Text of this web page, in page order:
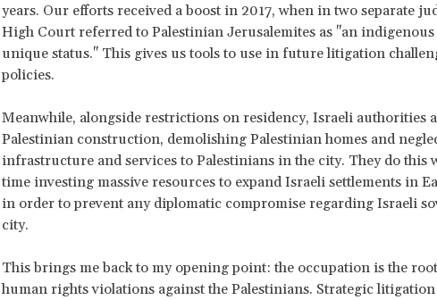
years. Our efforts received a boost in 2017, when in two separate
High Court referred to Palestinian Jerusalemites as "an
unique status." This gives us tools to use in future litigation
policies.
Meanwhile, alongside restrictions on residency, Israeli authorities
Palestinian construction, demolishing Palestinian homes and
infrastructure and services to Palestinians in the city. They do this
time investing massive resources to expand Israeli settlements in
in order to prevent any diplomatic compromise regarding Israeli
city.
This brings me back to my opening point: the occupation is the
human rights violations against the Palestinians. Strategic